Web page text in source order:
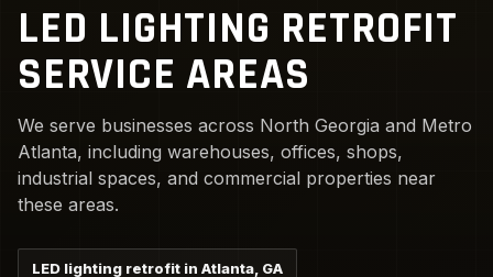
LED LIGHTING RETROFIT
SERVICE AREAS
We serve businesses across North Georgia and Metro
Atlanta, including warehouses, offices, shops,
industrial spaces, and commercial properties near
these areas.
LED lighting retrofit in Atlanta, GA